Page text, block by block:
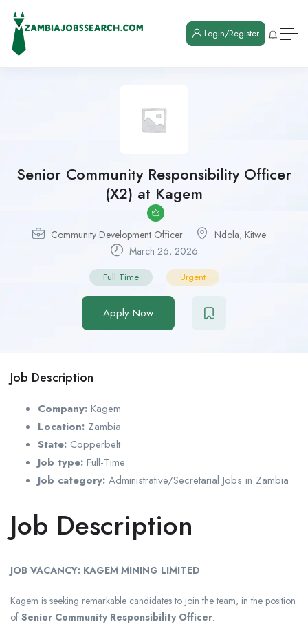
Login/Register
Senior Community Responsibility Officer
(X2) at Kagem
Community Development Officer Ndola, Kitwe
March 26, 2026
Full Time Urgent
Apply Now
Job Description
Company: Kagem
Location: Zambia
State: Copperbelt
Job type: Full-Time
Job category: Administrative/Secretarial Jobs in Zambia
Job Description
JOB VACANCY: KAGEM MINING LIMITED
Kagem is seeking remarkable candidates to join the team, in the position
of Senior Community Responsibility Officer.